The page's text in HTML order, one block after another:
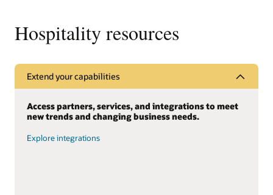
Hospitality resources
Extend your capabilities
Access partners, services, and integrations to meet
new trends and changing business needs.
Explore integrations